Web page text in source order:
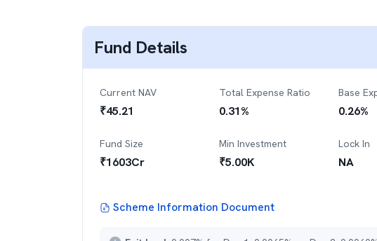
Fund Details
Current NAV
₹45.21
Total Expense Ratio
0.31%
Base
0.26%
Fund Size
₹1603Cr
Min Investment
₹5.00K
Lock In
NA
Scheme Information Document